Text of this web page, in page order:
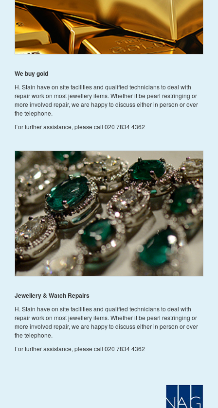
We buy gold
H. Stain have on site facilities and qualified technicians to deal with
repair work on most jewellery items. Whether it be pearl restringing or
more involved repair, we are happy to discuss either in person or over
the telephone.
For further assistance, please call 020 7834 4362
Jewellery & Watch Repairs
H. Stain have on site facilities and qualified technicians to deal with
repair work on most jewellery items. Whether it be pearl restringing or
more involved repair, we are happy to discuss either in person or over
the telephone.
For further assistance, please call 020 7834 4362